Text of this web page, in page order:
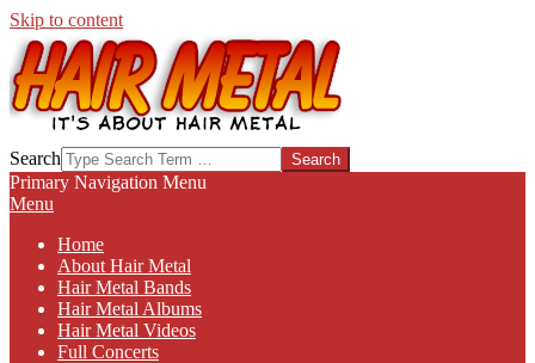
Skip to content
HAIR-
METAL.COM
Search
Primary Navigation Menu
Menu
Home
About Hair Metal
Hair Metal Bands
Hair Metal Albums
Hair Metal Videos
Full Concerts